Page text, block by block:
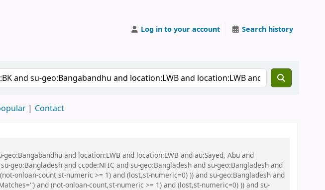
Log in to your account Search history
Contact
and location:LWB and location:LWB and au:Sayed, Abu and
geo:Bangladesh and ccode:NFIC and su-geo:Bangladesh and su-geo:Bangladesh and
onloan-count,st-numeric >= 1) and (lost,st-numeric=0) )) and su-geo:Bangladesh and
and (not-onloan-count,st-numeric >= 1) and (lost,st-numeric=0) )) and su-